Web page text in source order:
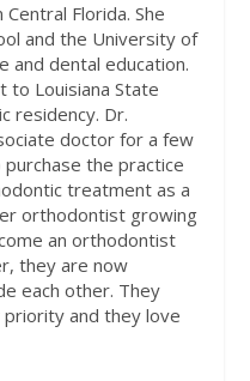
Florida. She
and the University of
and dental education.
to Louisiana State
residency. Dr.
doctor for a few
the practice
treatment as a
orthodontist growing
an orthodontist
they are now
each other. They
and they love